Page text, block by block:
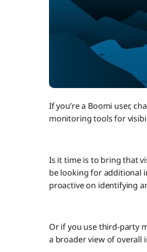
If you’re a Boomi user,
monitoring tools for
Is it time is to bring that
be looking for additional
proactive on identifying
Or if you use third-party
a broader view of